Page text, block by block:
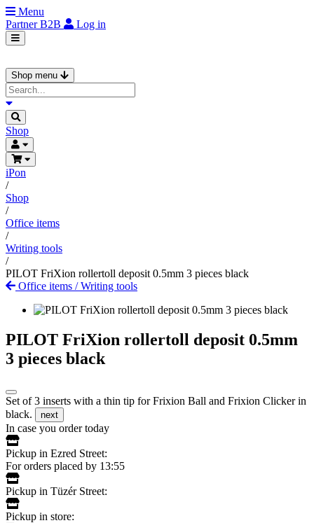
Menu
PartnerB2B Log in
Shop menu
Shop
iPon
/
Shop
/
Office items
/
Writing tools
/
PILOT FriXion rollertoll deposit 0.5mm 3 pieces black
Office items /Writing tools
PILOT FriXion rollertoll deposit 0.5mm
3 pieces black
Set of 3 inserts with a thin tip for Frixion Ball and Frixion Clicker in
black.
next
In case you order today
Pickup in Ezred Street:
For orders placed by 13:55
Pickup in Tüzér Street:
Pickup in store: